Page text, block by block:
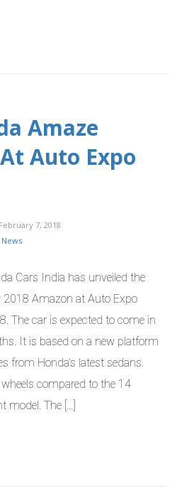
Amaze
Auto Expo
February 7, 2018
News
Cars India has unveiled the
2018 Amazon at Auto Expo
The car is expected to come in
It is based on a new platform
from Honda’s latest sedans.
compared to the 14
model. The […]